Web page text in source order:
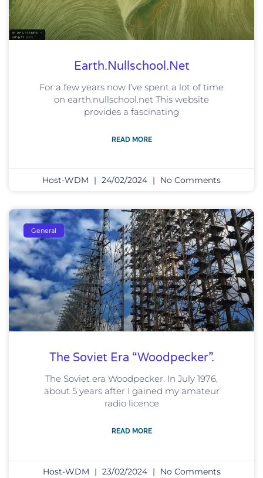
Earth.nullschool.net
For a few years now I’ve spent a lot of time
on earth.nullschool.net This website
provides a fascinating
READ MORE
Host-WDM 24/02/2024 No Comments
General
The Soviet Era “Woodpecker”.
The Soviet era Woodpecker. In July 1976,
about 5 years after I gained my amateur
radio licence
READ MORE
Host-WDM 23/02/2024 No Comments